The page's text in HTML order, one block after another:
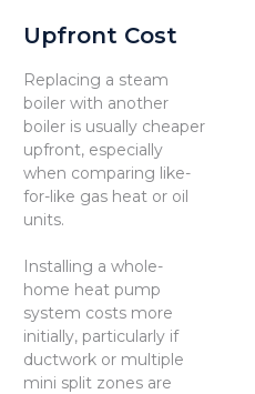
Upfront Cost
Replacing a steam
boiler with another
boiler is usually cheaper
upfront, especially
when comparing like-
for-like gas heat or oil
units.
Installing a whole-
home heat pump
system costs more
initially, particularly if
ductwork or multiple
mini split zones are